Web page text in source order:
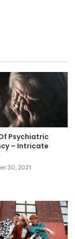
Psychiatric
– Intricate
30, 2021